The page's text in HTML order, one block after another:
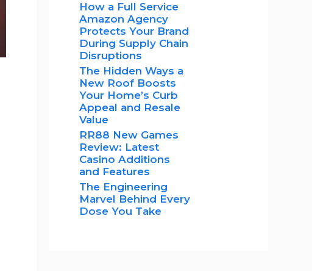
How a Full Service
Amazon Agency
Protects Your Brand
During Supply Chain
Disruptions
The Hidden Ways a
New Roof Boosts
Your Home’s Curb
Appeal and Resale
Value
RR88 New Games
Review: Latest
Casino Additions
and Features
The Engineering
Marvel Behind Every
Dose You Take